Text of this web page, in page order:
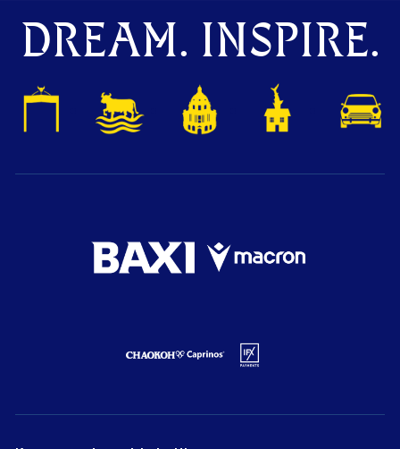
DREAM. INSPIRE.